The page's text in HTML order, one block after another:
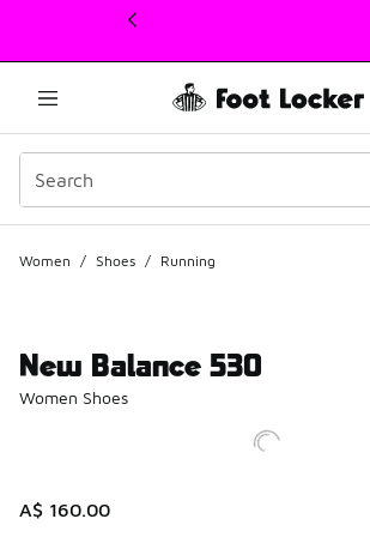
This link will open in a new window
Women / Shoes / Running
New Balance 530
Women Shoes
A$ 160.00